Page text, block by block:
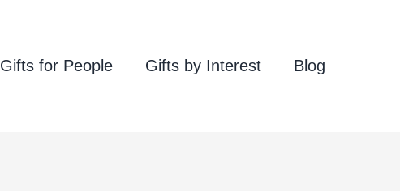
Gifts for People Gifts by Interest Blog